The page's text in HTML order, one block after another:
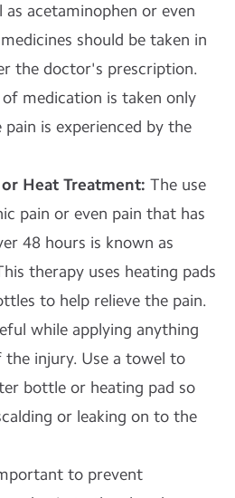
acetaminophen or even
should be taken in
the doctor's prescription.
medication is taken only
pain is experienced by the
Heat Treatment: The use
pain or even pain that has
48 hours is known as
therapy uses heating pads
to help relieve the pain.
while applying anything
injury. Use a towel to
bottle or heating pad so
or leaking on to the
to prevent